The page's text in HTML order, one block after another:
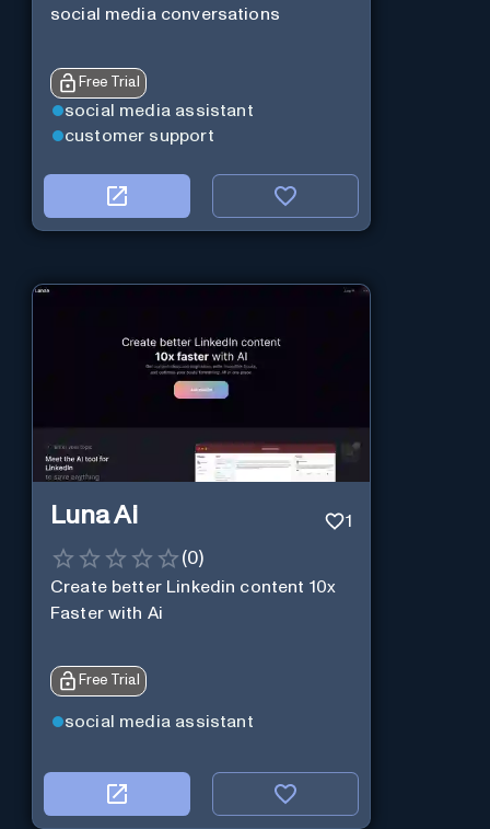
social media conversations
Free Trial
social media assistant
customer support
Luna Ai 1
(0)
Create better Linkedin content 10x
Faster with Ai
Free Trial
social media assistant